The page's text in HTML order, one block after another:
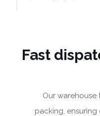
Fast
Our warehouse
packing, ensuring